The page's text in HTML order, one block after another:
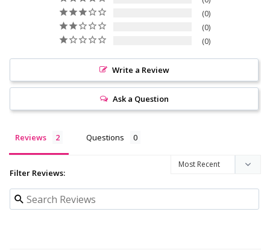
0
0
0
Write a Review
Ask a Question
Reviews Questions
Filter Reviews: